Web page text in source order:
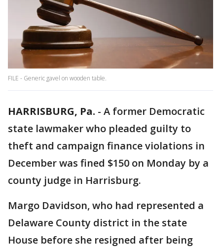
FILE - Generic gavel on wooden table.
HARRISBURG, Pa. - A former Democratic
state lawmaker who pleaded guilty to
theft and campaign finance violations in
December was fined $150 on Monday by a
county judge in Harrisburg.
Margo Davidson, who had represented a
Delaware County district in the state
House before she resigned after being